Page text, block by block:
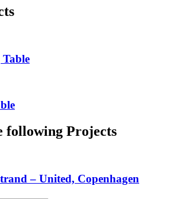
following Projects
– United, Copenhagen